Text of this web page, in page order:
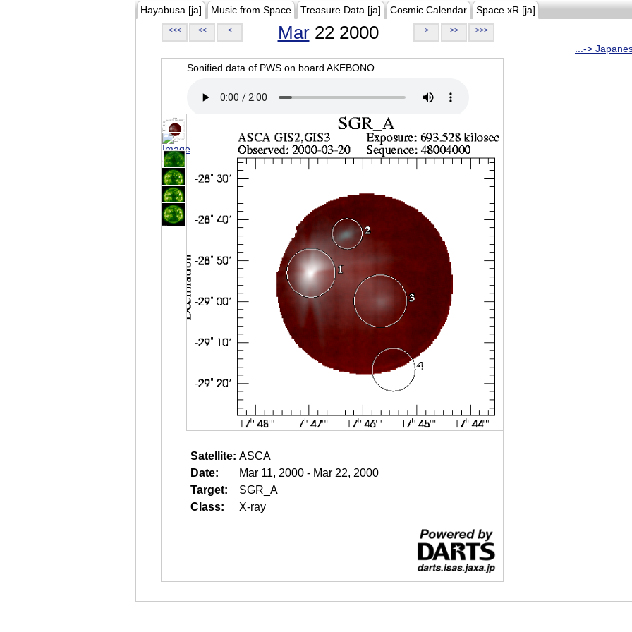
Hayabusa [ja] Music from Space Treasure Data [ja] Cosmic Calendar Space xR [ja]
<<< << < Mar22 2000 > >> >>>
...->
Sonified data of PWS on board AKEBONO.
Satellite: ASCA
Date:
Mar 11, 2000 - Mar 22, 2000
Target:
SGR_A
Class:
X-ray